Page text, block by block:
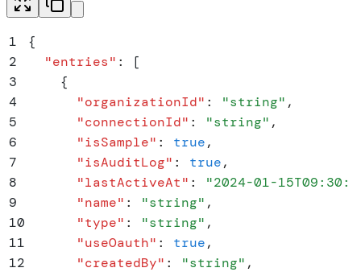
1
{
2
  "
entries" :
[
3
    {
4
      "
organizationId" : "string" ,
5
      "
connectionId" : "string" ,
6
      "
isSample" : true,
7
      "
isAuditLog" : true,
8
      "
lastActiveAt" : "2024-01-
9
      "
name" : "string" ,
10
      "
type" : "string" ,
11
      "
useOauth" : true,
12
      "
createdBy" : "string" ,